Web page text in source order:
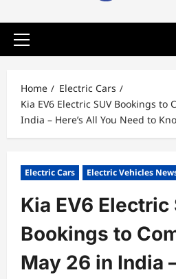
Primary
Home
Electric Cars
Kia EV6 Electric SUV Bookings to
India – Here’s All You Need to
Electric Cars Electric Vehicles
Kia EV6 Electric
Bookings to
May 26 in India